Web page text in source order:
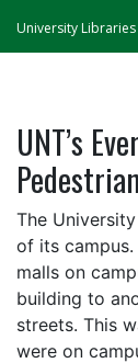
University Libraries
UNT’s
The
of its
malls on
building to
streets. This
were on